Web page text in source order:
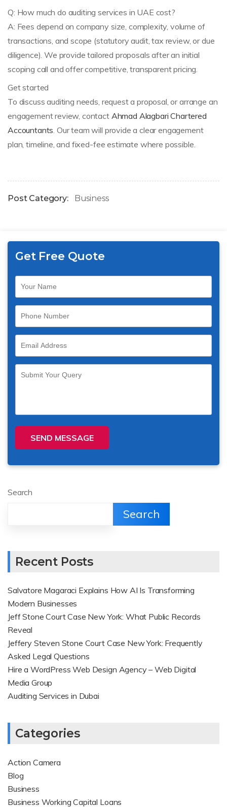
Q: How much do auditing services in UAE cost?
A: Fees depend on company size, complexity, volume of
transactions, and scope (statutory audit, tax review, or due
diligence). We provide tailored proposals after an initial
scoping call and offer competitive, transparent pricing.
Get started
To discuss auditing needs, request a proposal, or arrange an
engagement review, contact Ahmad Alagbari Chartered
Accountants. Our team will provide a clear engagement
plan, timeline, and fixed-fee estimate where possible.
Post Category: Business
Get Free Quote
SEND MESSAGE
Search
Search
Recent Posts
Salvatore Magaraci Explains How AI Is Transforming
Modern Businesses
Jeff Stone Court Case New York: What Public Records
Reveal
Jeffery Steven Stone Court Case New York: Frequently
Asked Legal Questions
Hire a WordPress Web Design Agency – Web Digital
Media Group
Auditing Services in Dubai
Categories
Action Camera
Blog
Business
Business Working Capital Loans